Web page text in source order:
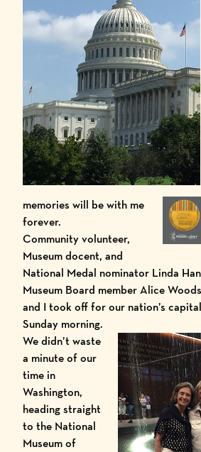
memories will be with me
forever.
Community volunteer,
Museum docent, and
National Medal nominator Linda
Museum Board member Alice
and I took off for our nation’s
Sunday morning.
We didn’t waste
a minute of our
time in
Washington,
heading straight
to the National
Museum of